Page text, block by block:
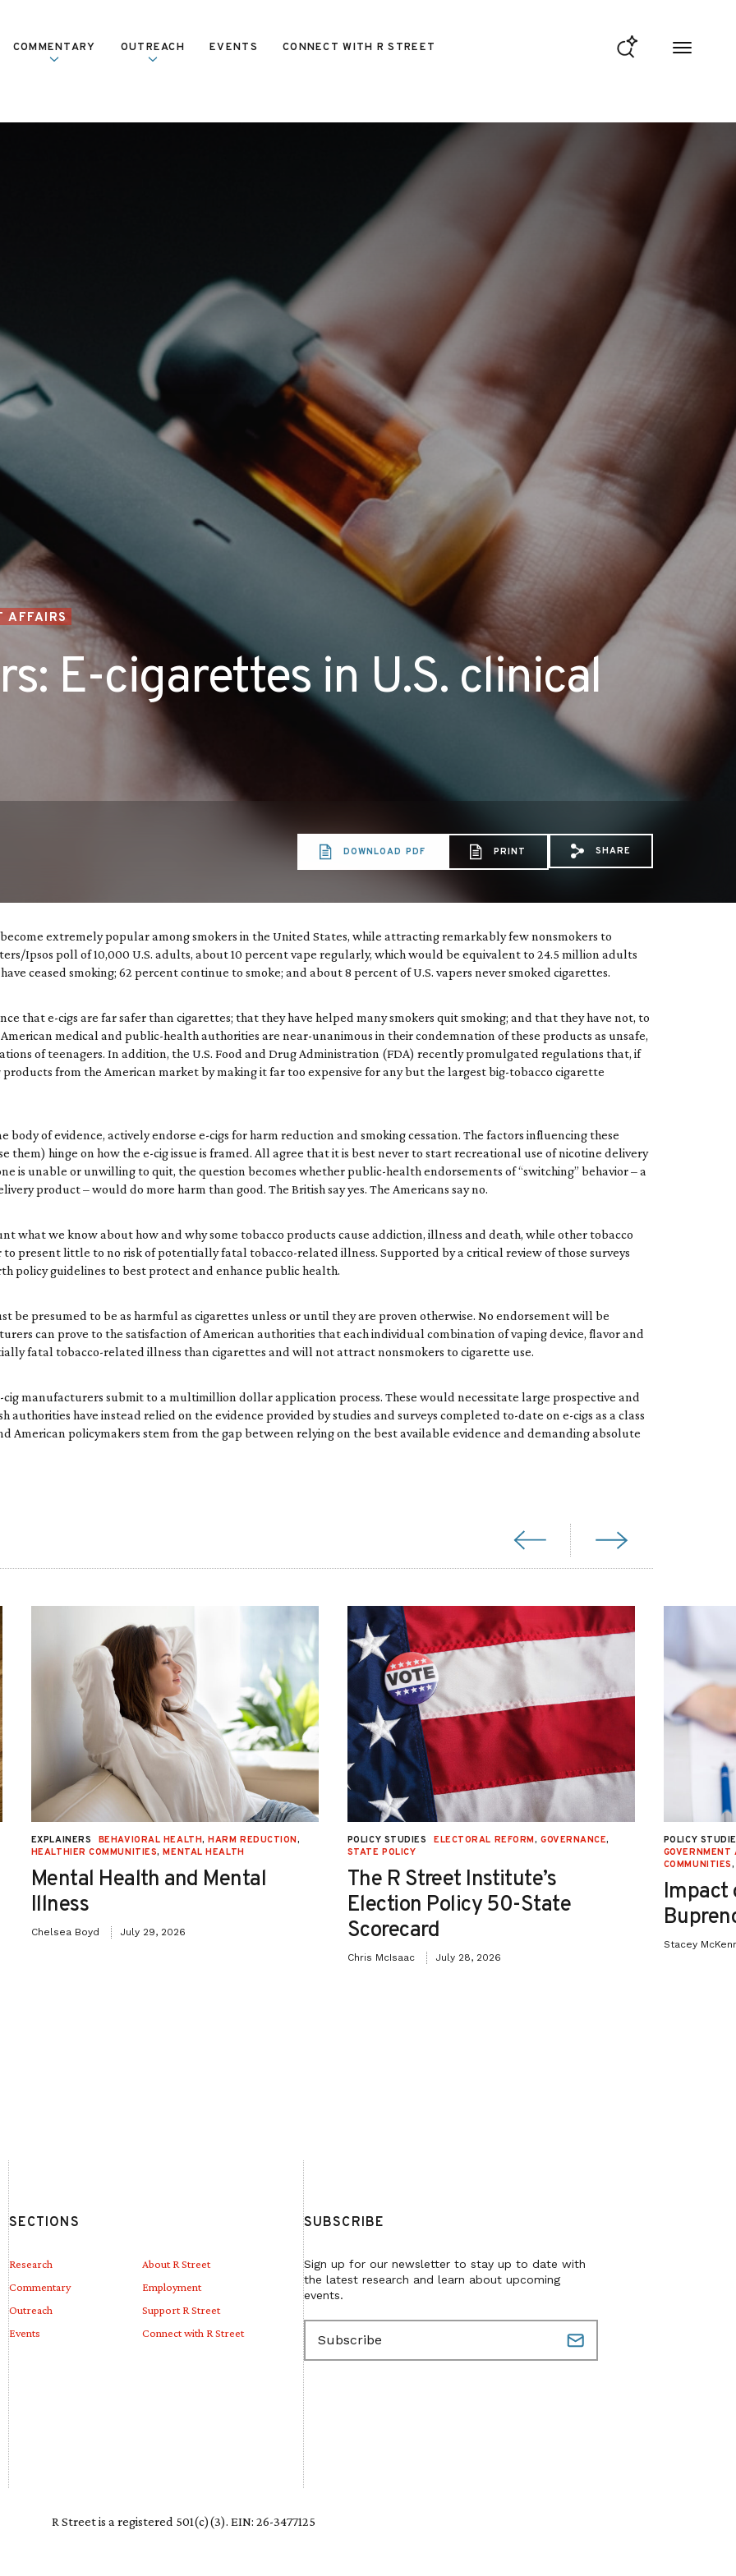
COMMENTARY OUTREACH EVENTS CONNECT WITH R STREET
AFFAIRS
E-cigarettes in U.S. clinical
DOWNLOAD PDF PRINT
Share via Email:
Share viaShare via X:
SHARE
extremely popular among smokers in the United States, while attracting remarkably few nonsmokers to
Ipsos poll of 10,000 U.S. adults, about 10 percent vape regularly, which would be equivalent to 24.5 million adults
ceased smoking; 62 percent continue to smoke; and about 8 percent of U.S. vapers never smoked cigarettes.
that e-cigs are far safer than cigarettes; that they have helped many smokers quit smoking; and that they have not, to
medical and public-health authorities are near-unanimous in their condemnation of these products as unsafe,
of teenagers. In addition, the U.S. Food and Drug Administration (FDA) recently promulgated regulations that, if
from the American market by making it far too expensive for any but the largest big-tobacco cigarette
body of evidence, actively endorse e-cigs for harm reduction and smoking cessation. The factors influencing these
them) hinge on how the e-cig issue is framed. All agree that it is best never to start recreational use of nicotine delivery
is unable or unwilling to quit, the question becomes whether public-health endorsements of “switching” behavior – a
product – would do more harm than good. The British say yes. The Americans say no.
what we know about how and why some tobacco products cause addiction, illness and death, while other tobacco
present little to no risk of potentially fatal tobacco-related illness. Supported by a critical review of those surveys
policy guidelines to best protect and enhance public health.
be presumed to be as harmful as cigarettes unless or until they are proven otherwise. No endorsement will be
can prove to the satisfaction of American authorities that each individual combination of vaping device, flavor and
fatal tobacco-related illness than cigarettes and will not attract nonsmokers to cigarette use.
manufacturers submit to a multimillion dollar application process. These would necessitate large prospective and
authorities have instead relied on the evidence provided by studies and surveys completed to-date on e-cigs as a class
American policymakers stem from the gap between relying on the best available evidence and demanding absolute
EXPLAINERS BEHAVIORAL HEALTH,HARM REDUCTION,
HEALTHIER COMMUNITIES,MENTAL HEALTH
Mental Health and Mental
Illness
Chelsea Boyd July 29, 2026
POLICY STUDIES ELECTORAL REFORM, GOVERNANCE,
STATE POLICY
The R Street Institute’s
Election Policy 50-State
Scorecard
Chris McIsaac July 28, 2026
POLICY
GOVERNMENT
COMMUNITIES
Impact
Stacey
SECTIONS
Research
Commentary
Outreach
Events
About R Street
Employment
Support R Street
Connect with R Street
SUBSCRIBE
Sign up for our newsletter to stay up to date with
the latest research and learn about upcoming
events.
E
m
a
i
l
e
R Street is a registered 501(c)(3). EIN: 26-3477125